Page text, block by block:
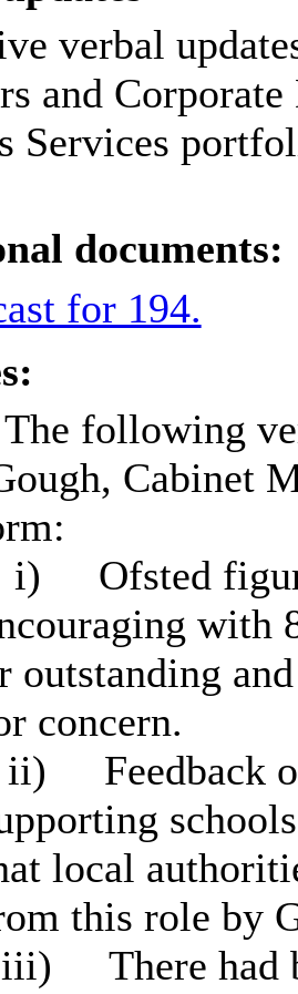
verbal
and
Services
documents:
for 194.
The following
Cabinet
i)
Ofsted
with
outstanding
concern.
ii)
Feedback
local
this role by
iii)
There had